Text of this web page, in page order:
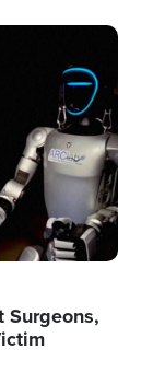
Surgeons,